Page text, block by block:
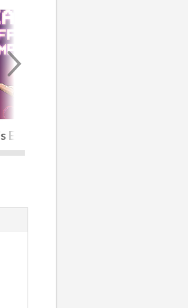
Effervescent Emporium